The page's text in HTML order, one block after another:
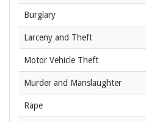
Burglary
Larceny and Theft
Motor Vehicle Theft
Murder and Manslaughter
Rape